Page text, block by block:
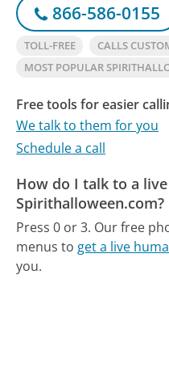
866-586-0155
TOLL-FREE
CALLS
MOST POPULAR
Free tools for easier
We talk to them for you
Schedule a call
How do I talk to a
Spirithalloween.com?
Press 0 or 3. Our free
menus to get a live
you.